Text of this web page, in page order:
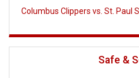
Columbus Clippers vs. St. Paul
Safe &